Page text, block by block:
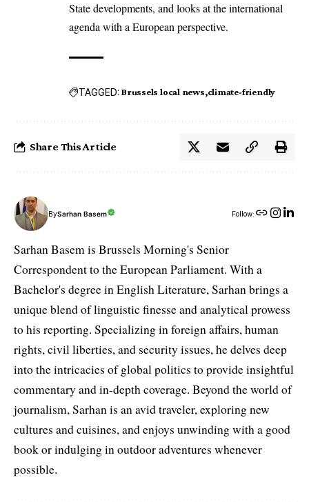
State developments, and looks at the international
agenda with a European perspective.
TAGGED: Brussels local news climate-friendly
Share This Article
BySarhan Basem Follow:
Sarhan Basem is Brussels Morning's Senior
Correspondent to the European Parliament. With a
Bachelor's degree in English Literature, Sarhan brings a
unique blend of linguistic finesse and analytical prowess
to his reporting. Specializing in foreign affairs, human
rights, civil liberties, and security issues, he delves deep
into the intricacies of global politics to provide insightful
commentary and in-depth coverage. Beyond the world of
journalism, Sarhan is an avid traveler, exploring new
cultures and cuisines, and enjoys unwinding with a good
book or indulging in outdoor adventures whenever
possible.